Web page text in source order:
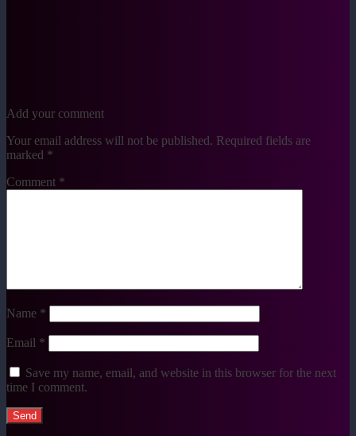
Add your comment
Your email address will not be published. Required fields are
marked *
Comment *
Name *
Email *
Save my name, email, and website in this browser for the next
time I comment.